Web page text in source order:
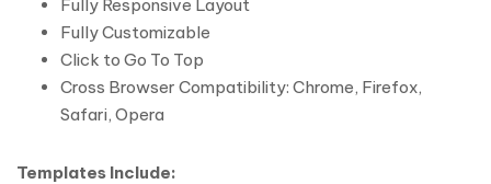
Fully Responsive Layout
Fully Customizable
Click to Go To Top
Cross Browser Compatibility: Chrome, Firefox,
Safari, Opera
Templates Include: